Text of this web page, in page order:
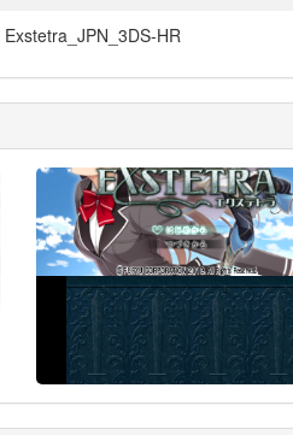
Exstetra_JPN_3DS-HR